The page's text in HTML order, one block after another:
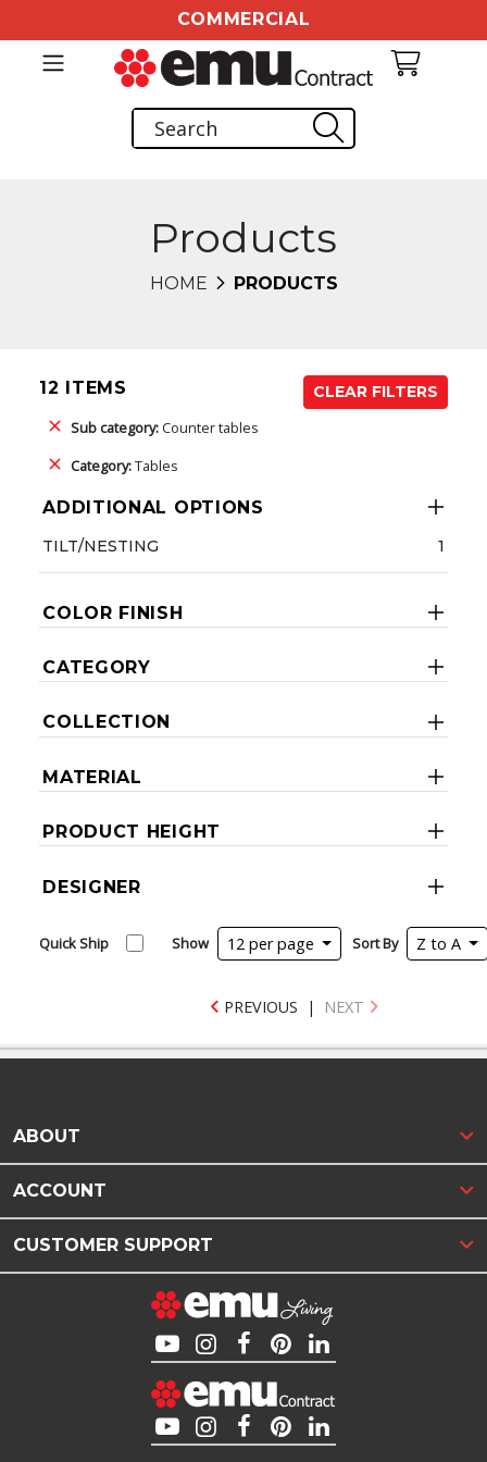
COMMERCIAL
Products
HOME PRODUCTS
12 ITEMS
CLEAR FILTERS
Sub category:Counter tables
Category:Tables
ADDITIONAL OPTIONS
TILT/NESTING 1
COLOR FINISH
CATEGORY
COLLECTION
MATERIAL
PRODUCT HEIGHT
DESIGNER
Quick Ship Show 12 per page Sort By Z to A
PREVIOUS | NEXT
ABOUT
ACCOUNT
CUSTOMER SUPPORT